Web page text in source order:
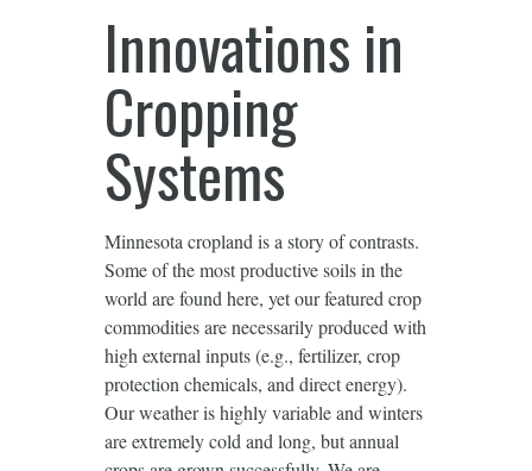
Innovations in
Cropping
Systems
Minnesota cropland is a story of contrasts.
Some of the most productive soils in the
world are found here, yet our featured crop
commodities are necessarily produced with
high external inputs (e.g., fertilizer, crop
protection chemicals, and direct energy).
Our weather is highly variable and winters
are extremely cold and long, but annual